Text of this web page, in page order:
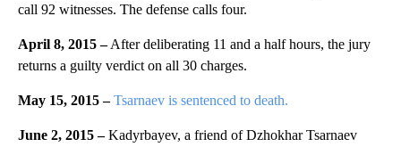
call 92 witnesses. The defense calls four.
April 8, 2015 –After deliberating 11 and a half hours, the jury
returns a guilty verdict on all 30 charges.
May 15, 2015 – Tsarnaev is sentenced to death.
June 2, 2015 –Kadyrbayev, a friend of Dzhokhar Tsarnaev